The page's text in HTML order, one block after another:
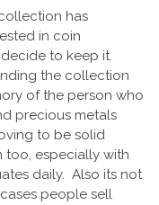
has
in coin
to keep it.
the collection
of the person who
precious metals
to be solid
too, especially with
daily. Also its not
people sell